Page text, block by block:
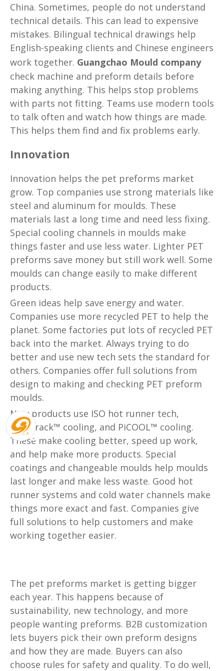
China. Sometimes, people do not understand
technical details. This can lead to expensive
mistakes. Bilingual technical drawings help
English-speaking clients and Chinese engineers
work together. Guangchao Mould company
check machine and preform details before
making anything. This helps stop problems
with parts not fitting. Teams use modern tools
to talk often and watch how things are made.
This helps them find and fix problems early.
Innovation
Innovation helps the pet preforms market
grow. Top companies use strong materials like
steel and aluminum for moulds. These
materials last a long time and need less fixing.
Special cooling channels in moulds make
things faster and use less water. Lighter PET
preforms save money but still work well. Some
moulds can change easily to make different
products.
Green ideas help save energy and water.
Companies use more recycled PET to help the
planet. Some factories put lots of recycled PET
back into the market. Always trying to do
better and use new tech sets the standard for
others. Companies offer full solutions from
design to making and checking PET preform
moulds.
New products use ISO hot runner tech,
KoolTrack™ cooling, and PiCOOL™ cooling.
These make cooling better, speed up work,
and help make more products. Special
coatings and changeable moulds help moulds
last longer and make less waste. Good hot
runner systems and cold water channels make
things more exact and fast. Companies give
full solutions to help customers and make
working together easier.
The pet preforms market is getting bigger
each year. This happens because of
sustainability, new technology, and more
people wanting preforms. B2B customization
lets buyers pick their own preform designs
and how they are made. Buyers can also
choose rules for safety and quality. To do well,